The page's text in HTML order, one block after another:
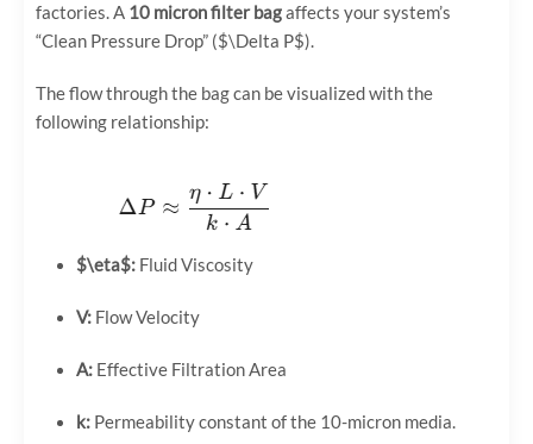
factories. A 10 micron filter bagaffects your system’s
“Clean Pressure Drop” ($\Delta P$).
The flow through the bag can be visualized with the
following relationship:
$\eta$:Fluid Viscosity
V:Flow Velocity
A:Effective Filtration Area
k:Permeability constant of the 10-micron media.